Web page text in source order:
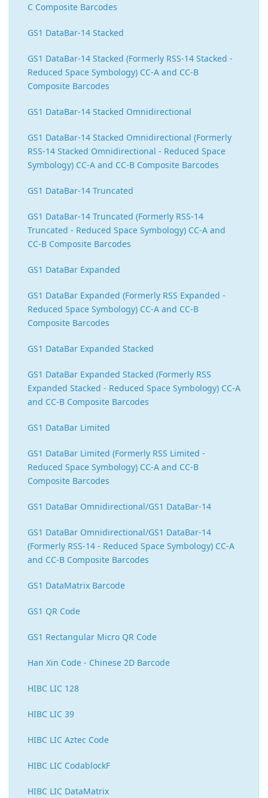
C Composite Barcodes
GS1 DataBar-14 Stacked
GS1 DataBar-14 Stacked (Formerly RSS-14 Stacked -
Reduced Space Symbology) CC-A and CC-B
Composite Barcodes
GS1 DataBar-14 Stacked Omnidirectional
GS1 DataBar-14 Stacked Omnidirectional (Formerly
RSS-14 Stacked Omnidirectional - Reduced Space
Symbology) CC-A and CC-B Composite Barcodes
GS1 DataBar-14 Truncated
GS1 DataBar-14 Truncated (Formerly RSS-14
Truncated - Reduced Space Symbology) CC-A and
CC-B Composite Barcodes
GS1 DataBar Expanded
GS1 DataBar Expanded (Formerly RSS Expanded -
Reduced Space Symbology) CC-A and CC-B
Composite Barcodes
GS1 DataBar Expanded Stacked
GS1 DataBar Expanded Stacked (Formerly RSS
Expanded Stacked - Reduced Space Symbology) CC-A
and CC-B Composite Barcodes
GS1 DataBar Limited
GS1 DataBar Limited (Formerly RSS Limited -
Reduced Space Symbology) CC-A and CC-B
Composite Barcodes
GS1 DataBar Omnidirectional/GS1 DataBar-14
GS1 DataBar Omnidirectional/GS1 DataBar-14
(Formerly RSS-14 - Reduced Space Symbology) CC-A
and CC-B Composite Barcodes
GS1 DataMatrix Barcode
GS1 QR Code
GS1 Rectangular Micro QR Code
Han Xin Code - Chinese 2D Barcode
HIBC LIC 128
HIBC LIC 39
HIBC LIC Aztec Code
HIBC LIC CodablockF
HIBC LIC DataMatrix